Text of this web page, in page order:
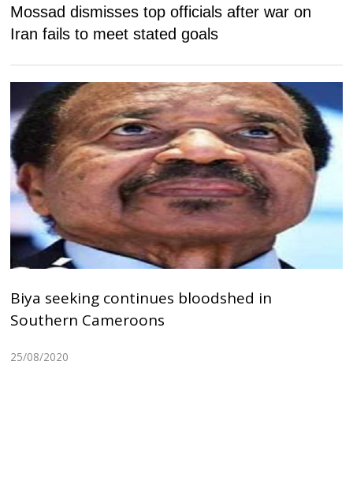
Mossad dismisses top officials after war on
Iran fails to meet stated goals
Biya seeking continues bloodshed in
Southern Cameroons
25/08/2020